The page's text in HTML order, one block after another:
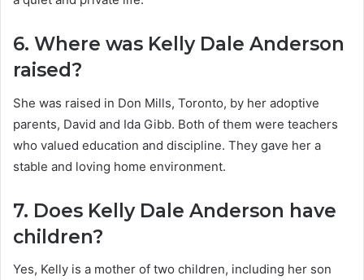
6. Where was Kelly Dale Anderson
raised?
She was raised in Don Mills, Toronto, by her adoptive
parents, David and Ida Gibb. Both of them were teachers
who valued education and discipline. They gave her a
stable and loving home environment.
7. Does Kelly Dale Anderson have
children?
Yes, Kelly is a mother of two children, including her son